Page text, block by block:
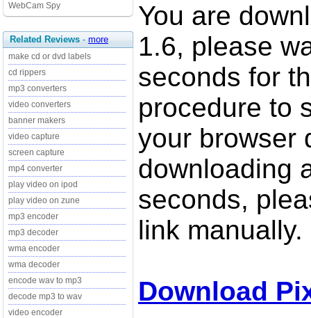
WebCam Spy
Related Reviews - more
make cd or dvd labels
cd rippers
mp3 converters
video converters
banner makers
video capture
screen capture
mp4 converter
play video on ipod
play video on zune
mp3 encoder
mp3 decoder
wma encoder
wma decoder
encode wav to mp3
decode mp3 to wav
video encoder
You are
1.6, please
seconds for
procedure to
your browser
downloading
seconds,
link manually.
Download